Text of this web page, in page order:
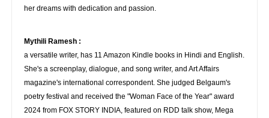
her dreams with dedication and passion.
Mythili Ramesh :
a versatile writer, has 11 Amazon Kindle books in Hindi and English.
She's a screenplay, dialogue, and song writer, and Art Affairs
magazine's international correspondent. She judged Belgaum's
poetry festival and received the "Woman Face of the Year" award
2024 from FOX STORY INDIA, featured on RDD talk show, Mega